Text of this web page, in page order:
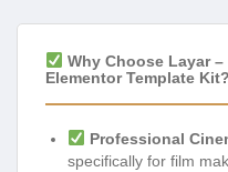
Why Choose Layar
Elementor Template Kit?
Professional
specifically for film